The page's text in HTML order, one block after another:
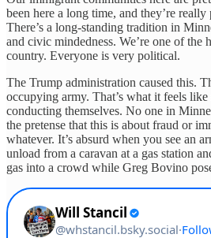
been here a long time, and they’re
There’s a long-standing tradition in
and civic mindedness. We’re one of the
country. Everyone is very political.
The Trump administration caused this.
occupying army. That’s what it feels like
conducting themselves. No one in
the pretense that this is about fraud or
whatever. It’s absurd when you see an
unload from a caravan at a gas station
gas into a crowd while Greg Bovino